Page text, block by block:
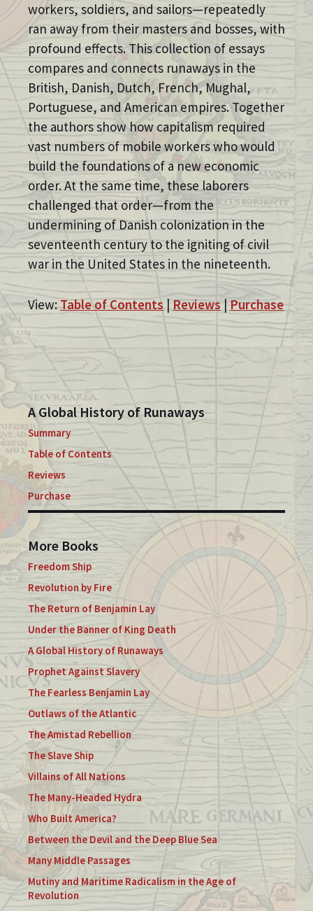
workers, soldiers, and sailors—repeatedly
ran away from their masters and bosses, with
profound effects. This collection of essays
compares and connects runaways in the
British, Danish, Dutch, French, Mughal,
Portuguese, and American empires. Together
the authors show how capitalism required
vast numbers of mobile workers who would
build the foundations of a new economic
order. At the same time, these laborers
challenged that order—from the
undermining of Danish colonization in the
seventeenth century to the igniting of civil
war in the United States in the nineteenth.
View: Table of Contents |Reviews|Purchase
A Global History of Runaways
Summary
Table of Contents
Reviews
Purchase
More Books
Freedom Ship
Revolution by Fire
The Return of Benjamin Lay
Under the Banner of King Death
A Global History of Runaways
Prophet Against Slavery
The Fearless Benjamin Lay
Outlaws of the Atlantic
The Amistad Rebellion
The Slave Ship
Villains of All Nations
The Many-Headed Hydra
Who Built America?
Between the Devil and the Deep Blue Sea
Many Middle Passages
Mutiny and Maritime Radicalism in the Age of
Revolution